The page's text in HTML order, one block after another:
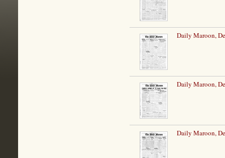
Daily Maroon,
Daily Maroon,
Daily Maroon,